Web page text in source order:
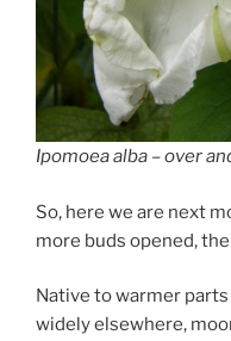
Ipomoea alba – over
So, here we are next
more buds opened,
Native to warmer
widely elsewhere,